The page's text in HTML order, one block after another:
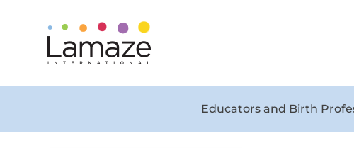
Educators and Birth